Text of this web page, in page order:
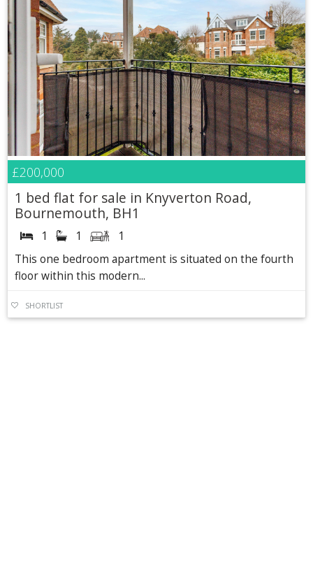
£200,000
1 bed flat for sale in Knyverton Road,
Bournemouth, BH1
1 1 1
This one bedroom apartment is situated on the fourth
floor within this modern...
SHORTLIST